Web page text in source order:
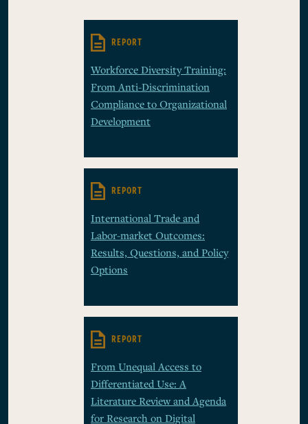
REPORT
Workforce Diversity Training:
From Anti-Discrimination
Compliance to Organizational
Development
REPORT
International Trade and
Labor-market Outcomes:
Results, Questions, and Policy
Options
REPORT
From Unequal Access to
Differentiated Use: A
Literature Review and Agenda
for Research on Digital